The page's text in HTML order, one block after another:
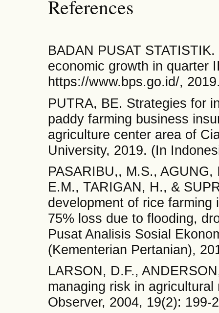
References
BADAN PUSAT
economic growth in quarter
https://www.bps.go.id/,
PUTRA, BE. Strategies for
paddy farming business
agriculture center area of
University, 2019. (In
PASARIBU,, M.S.,
E.M., TARIGAN, H., &
development of rice
75% loss due to flooding,
Pusat Analisis Sosial
(Kementerian Pertanian),
LARSON, D.F.,
managing risk in
Observer, 2004, 19(2): 199-